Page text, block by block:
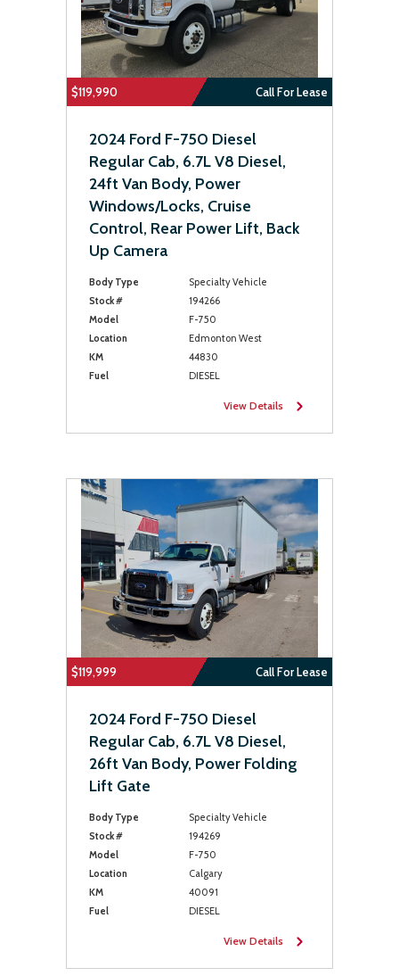
$119,990 Call For Lease
2024 Ford F-750 Diesel
Regular Cab, 6.7L V8 Diesel,
24ft Van Body, Power
Windows/Locks, Cruise
Control, Rear Power Lift, Back
Up Camera
Body Type
Specialty Vehicle
Stock #
194266
Model
F-750
Location
Edmonton West
KM
44830
Fuel
DIESEL
View Details
$119,999 Call For Lease
2024 Ford F-750 Diesel
Regular Cab, 6.7L V8 Diesel,
26ft Van Body, Power Folding
Lift Gate
Body Type
Specialty Vehicle
Stock #
194269
Model
F-750
Location
Calgary
KM
40091
Fuel
DIESEL
View Details